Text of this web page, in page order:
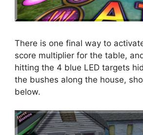
There is one final way to
score multiplier for the table,
hitting the 4 blue LED targets
the bushes along the house,
below.